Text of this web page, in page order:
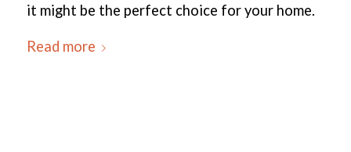
it might be the perfect choice for your home.
Read more